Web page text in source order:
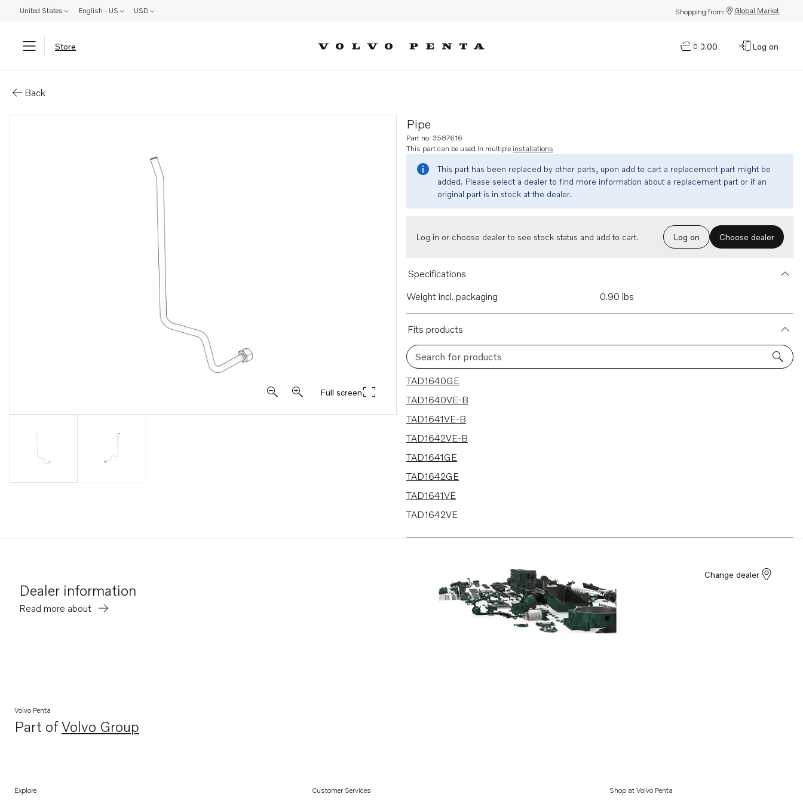
United States English - US USD Shopping from: Global Market
Store 0
$0.00 Log on
Back
Full screen
Pipe
Part no. 3587616
This part can be used in multiple installations
This part has been replaced by other parts, upon add to cart a replacement part might be
added. Please select a dealer to find more information about a replacement part or if an
original part is in stock at the dealer.
Log in or choose dealer to see stock status and add to cart. Log on Choose dealer
Specifications
Weight incl. packaging
0.90 lbs
Fits products
Search for products
13 results
TAD1640GE
TAD1640VE-B
TAD1641VE-B
TAD1642VE-B
TAD1641GE
TAD1642GE
TAD1641VE
TAD1642VE
TAD1660-62VE
TAD1640-42VE-C
Dealer information
Read more about
Change dealer
Volvo Penta
Part ofVolvo Group
Opens in a new tab
Explore Customer Services Shop at Volvo Penta